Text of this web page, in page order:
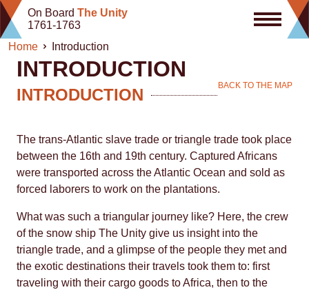
Skip
to
content
On Board The Unity
1761-1763
Home
Introduction
INTRODUCTION
BACK TO THE MAP
INTRODUCTION
The trans-Atlantic slave trade or triangle trade took place
between the 16th and 19th century. Captured Africans
were transported across the Atlantic Ocean and sold as
forced laborers to work on the plantations.
What was such a triangular journey like? Here, the crew
of the snow ship The Unity give us insight into the
triangle trade, and a glimpse of the people they met and
the exotic destinations their travels took them to: first
traveling with their cargo goods to Africa, then to the